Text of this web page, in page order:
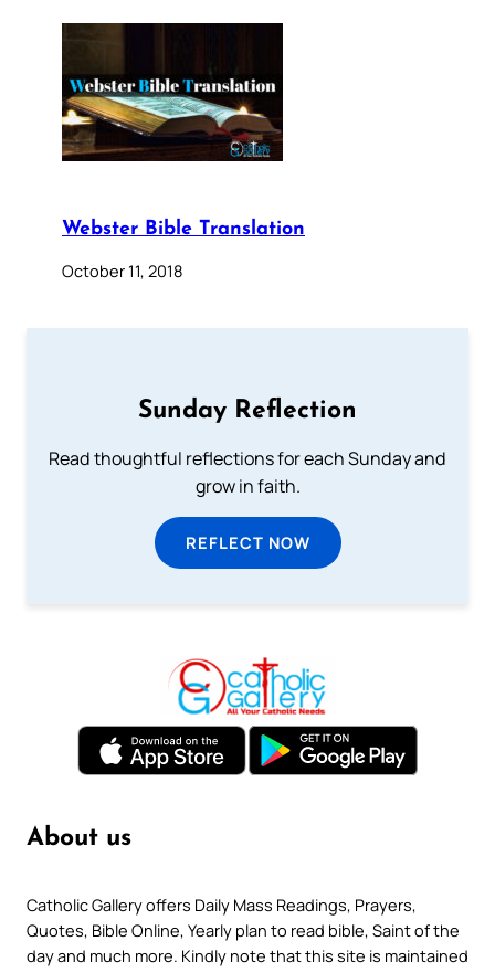
Webster Bible Translation
October 11, 2018
Sunday Reflection
Read thoughtful reflections for each Sunday and
grow in faith.
REFLECT NOW
About us
Catholic Gallery offers Daily Mass Readings, Prayers,
Quotes, Bible Online, Yearly plan to read bible, Saint of the
day and much more. Kindly note that this site is maintained